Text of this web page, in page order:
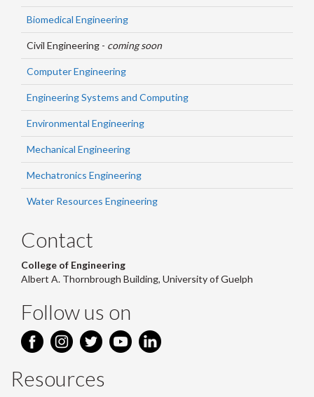
Biomedical Engineering
Civil Engineering - coming soon
Computer Engineering
Engineering Systems and Computing
Environmental Engineering
Mechanical Engineering
Mechatronics Engineering
Water Resources Engineering
Contact
College of Engineering
Albert A. Thornbrough Building, University of Guelph
Follow us on
Resources